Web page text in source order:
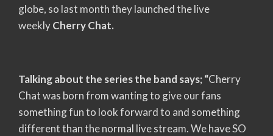
globe, so last month they launched the live
weeklyCherry Chat.
Talking about the series the band says; “Cherry
Chat was born from wanting to give our fans
something fun to look forward to and something
different than the normal live stream. We have SO